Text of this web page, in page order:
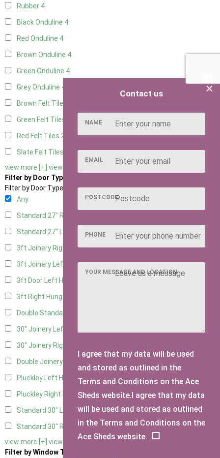
Rubber 4
Black Onduline 4
Red Onduline 4
Brown Onduline 4
Green Onduline 4
Grey Onduline 4
Brown Felt Tiles
Green Felt Tiles
Red Felt Tiles 2
Slate Felt Tiles
view more [+] view less [-]
Filter by Door Type
Filter by Door Type
Any
Standard 27" Right Hung
Standard 27" Left Hung2
3ft Joinery Right Hung4
3ft Joinery Left Hung4
3ft Door Left Hung
3ft Right Hung
Double Standard Doors
30" Joinery Left Hung
30" Joinery Right Hung
Double Joinery
Pluckley Left Hung 1
Pluckley Right Hung1
Standard 30" Left Hung 3
Standard 30" Right Hung3
view more [+] view less [-]
Filter by Window Type
×
Contact us
NAME
EMAIL
POSTCODE
PHONE
YOUR MESSAGE AND LOCATION
I agree that my data will be used
and stored as outlined in the
Terms and Conditions on the Ace
Sheds website.I agree that my data
will be used and stored as outlined
in the Terms and Conditions on the
Ace Sheds website.